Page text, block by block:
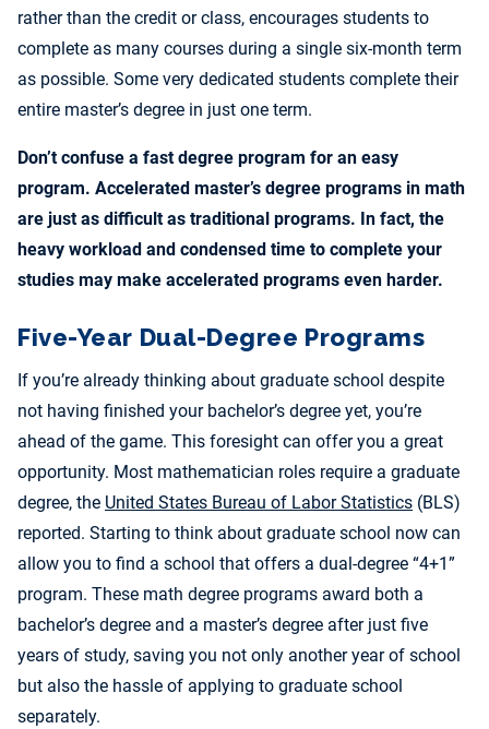
rather than the credit or class, encourages students to
complete as many courses during a single six-month term
as possible. Some very dedicated students complete their
entire master’s degree in just one term.
Don’t confuse a fast degree program for an easy
program. Accelerated master’s degree programs in math
are just as difficult as traditional programs. In fact, the
heavy workload and condensed time to complete your
studies may make accelerated programs even harder.
Five-Year Dual-Degree Programs
If you’re already thinking about graduate school despite
not having finished your bachelor’s degree yet, you’re
ahead of the game. This foresight can offer you a great
opportunity. Most mathematician roles require a graduate
degree, the United States Bureau of Labor Statistics (BLS)
reported. Starting to think about graduate school now can
allow you to find a school that offers a dual-degree “4+1”
program. These math degree programs award both a
bachelor’s degree and a master’s degree after just five
years of study, saving you not only another year of school
but also the hassle of applying to graduate school
separately.